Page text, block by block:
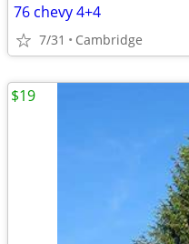
76 chevy 4+4
7/31 Cambridge
$19